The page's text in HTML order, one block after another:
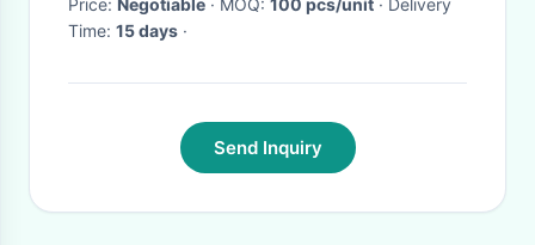
Price: Negotiable · MOQ: 100 pcs/unit · Delivery
Time: 15 days ·
Send Inquiry